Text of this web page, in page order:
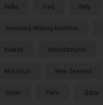
India Iraq Italy
Jewellery Making Machine
Kuwait Manufacturer
Morocco New Zealand
Oman Peru Qatar